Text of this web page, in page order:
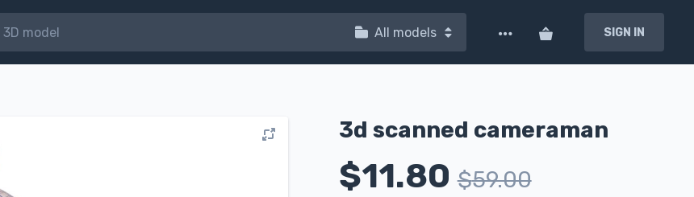
All models SIGN IN
3d scanned cameraman
$11.80 $59.00